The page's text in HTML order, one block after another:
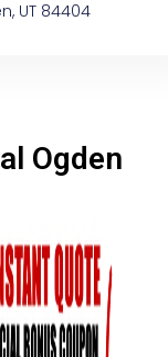
UT 84404
Ogden